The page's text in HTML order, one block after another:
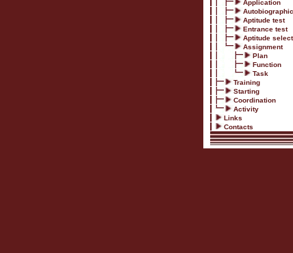
Application
Aptitude test
Entrance test
Aptitude
Assignment
Plan
Function
Task
Training
Starting
Coordination
Activity
Links
Contacts